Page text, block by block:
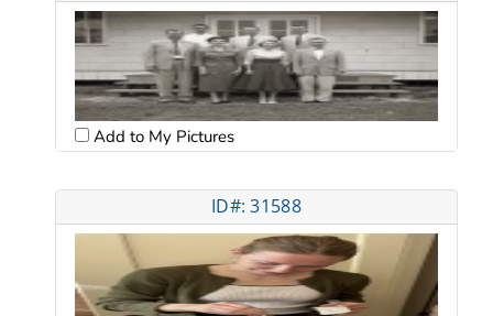
Add to My Pictures
ID#: 31588